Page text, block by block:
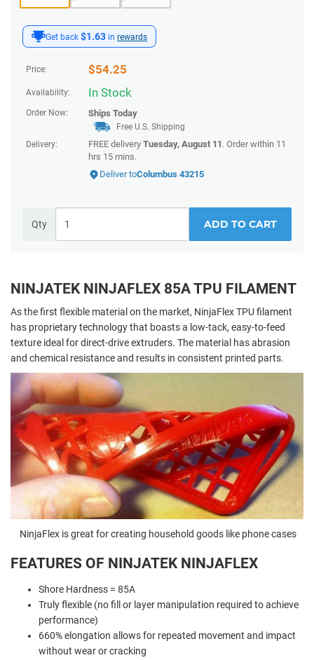
Get back $1.63 in rewards
Price: $54.25
Availability: In Stock
Order Now: Ships Today
Free U.S. Shipping
Delivery:
FREE delivery Tuesday, August 11 . Order within 11
hrs 15 mins.
Deliver toColumbus 43215
Qty ADD TO CART
NINJATEK NINJAFLEX 85A TPU FILAMENT
As the first flexible material on the market, NinjaFlex TPU filament
has proprietary technology that boasts a low-tack, easy-to-feed
texture ideal for direct-drive extruders. The material has abrasion
and chemical resistance and results in consistent printed parts.
NinjaFlex is great for creating household goods like phone cases
FEATURES OF NINJATEK NINJAFLEX
Shore Hardness = 85A
Truly flexible (no fill or layer manipulation required to achieve
performance)
660% elongation allows for repeated movement and impact
without wear or cracking